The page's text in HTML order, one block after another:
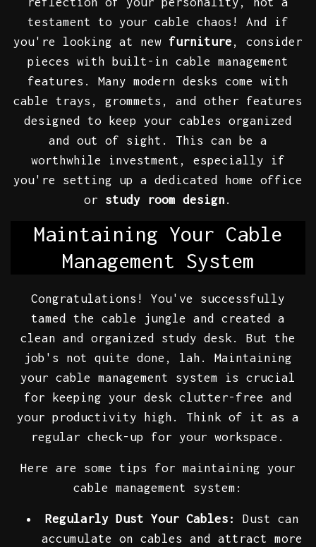
testament to your cable chaos! And if
you're looking at new furniture , consider
pieces with built-in cable management
features. Many modern desks come with
cable trays, grommets, and other features
designed to keep your cables organized
and out of sight. This can be a
worthwhile investment, especially if
you're setting up a dedicated home office
or study room design .
Maintaining Your Cable
Management System
Congratulations! You've successfully
tamed the cable jungle and created a
clean and organized study desk. But the
job's not quite done, lah. Maintaining
your cable management system is crucial
for keeping your desk clutter-free and
your productivity high. Think of it as a
regular check-up for your workspace.
Here are some tips for maintaining your
cable management system:
Regularly Dust Your Cables:
Dust can
accumulate on cables and attract more